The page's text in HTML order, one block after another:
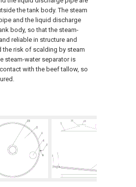
the tank body. The steam
and the liquid discharge
body, so that the steam-
reliable in structure and
the risk of scalding by steam
steam-water separator is
with the beef tallow, so